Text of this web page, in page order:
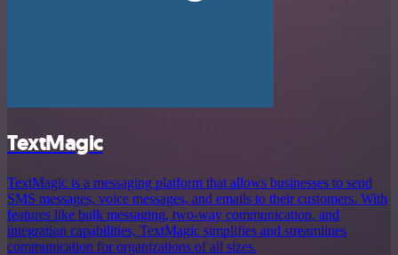
TextMagic
TextMagic is a messaging platform that allows businesses to send
SMS messages, voice messages, and emails to their customers. With
features like bulk messaging, two-way communication, and
integration capabilities, TextMagic simplifies and streamlines
communication for organizations of all sizes.